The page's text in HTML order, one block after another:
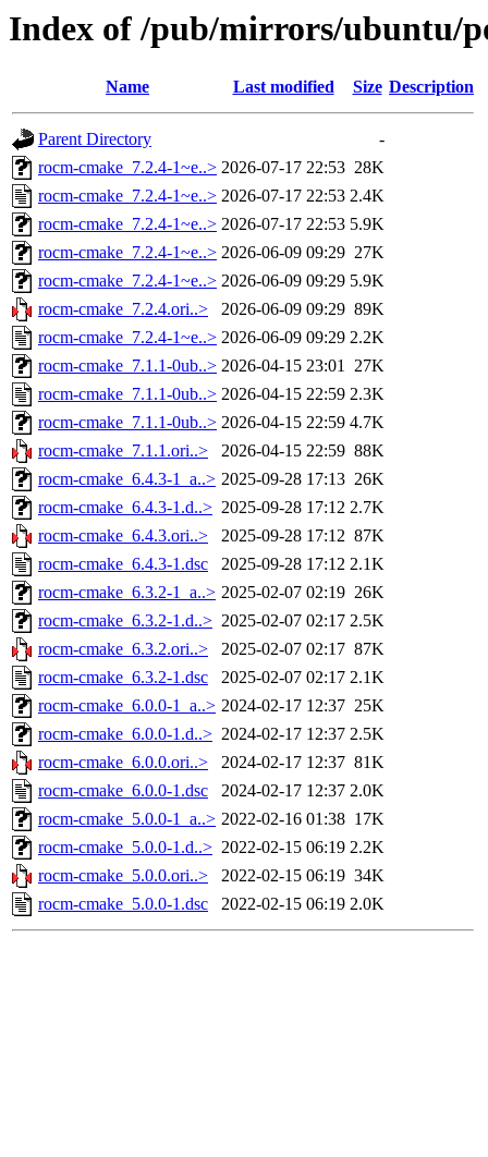
Index of /pub/mirrors/ubuntu/
Name Last modified Size Description
Parent Directory
-
rocm-cmake_7.2.4-1~e..> 2026-07-17 22:53 28K
rocm-cmake_7.2.4-1~e..> 2026-07-17 22:53 2.4K
rocm-cmake_7.2.4-1~e..> 2026-07-17 22:53 5.9K
rocm-cmake_7.2.4-1~e..> 2026-06-09 09:29 27K
rocm-cmake_7.2.4-1~e..> 2026-06-09 09:29 5.9K
rocm-cmake_7.2.4.ori..>
2026-06-09 09:29 89K
rocm-cmake_7.2.4-1~e..> 2026-06-09 09:29 2.2K
rocm-cmake_7.1.1-0ub..> 2026-04-15 23:01 27K
rocm-cmake_7.1.1-0ub..> 2026-04-15 22:59 2.3K
rocm-cmake_7.1.1-0ub..> 2026-04-15 22:59 4.7K
rocm-cmake_7.1.1.ori..>
2026-04-15 22:59 88K
rocm-cmake_6.4.3-1_a..> 2025-09-28 17:13 26K
rocm-cmake_6.4.3-1.d..> 2025-09-28 17:12 2.7K
rocm-cmake_6.4.3.ori..>
2025-09-28 17:12 87K
rocm-cmake_6.4.3-1.dsc
2025-09-28 17:12 2.1K
rocm-cmake_6.3.2-1_a..> 2025-02-07 02:19 26K
rocm-cmake_6.3.2-1.d..> 2025-02-07 02:17 2.5K
rocm-cmake_6.3.2.ori..>
2025-02-07 02:17 87K
rocm-cmake_6.3.2-1.dsc
2025-02-07 02:17 2.1K
rocm-cmake_6.0.0-1_a..> 2024-02-17 12:37 25K
rocm-cmake_6.0.0-1.d..> 2024-02-17 12:37 2.5K
rocm-cmake_6.0.0.ori..>
2024-02-17 12:37 81K
rocm-cmake_6.0.0-1.dsc
2024-02-17 12:37 2.0K
rocm-cmake_5.0.0-1_a..> 2022-02-16 01:38 17K
rocm-cmake_5.0.0-1.d..> 2022-02-15 06:19 2.2K
rocm-cmake_5.0.0.ori..>
2022-02-15 06:19 34K
rocm-cmake_5.0.0-1.dsc
2022-02-15 06:19 2.0K